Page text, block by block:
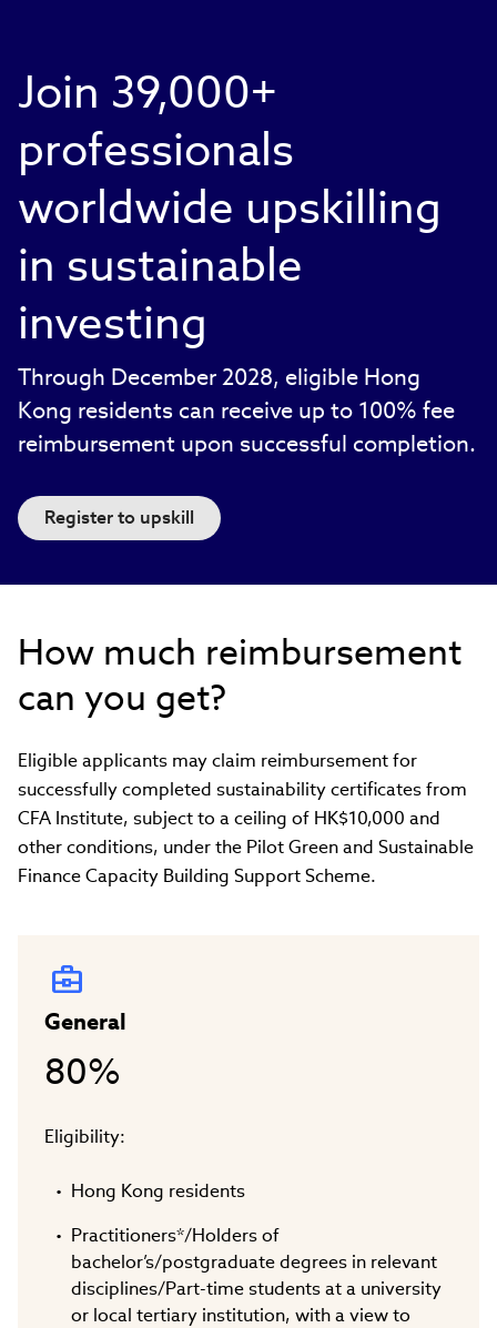
Join 39,000+
professionals
worldwide upskilling
in sustainable
investing
Through December 2028, eligible Hong
Kong residents can receive up to 100% fee
reimbursement upon successful completion.
Register to upskill
How much reimbursement
can you get?
Eligible applicants may claim reimbursement for
successfully completed sustainability certificates from
CFA Institute, subject to a ceiling of HK$10,000 and
other conditions, under the Pilot Green and Sustainable
Finance Capacity Building Support Scheme.
General
80%
Eligibility:
Hong Kong residents
Practitioners*/Holders of
bachelor’s/postgraduate degrees in relevant
disciplines/Part-time students at a university
or local tertiary institution, with a view to